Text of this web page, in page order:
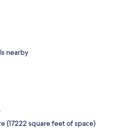
nearby
(17222 square feet of space)